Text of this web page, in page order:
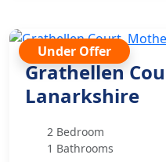
Under Offer
Grathellen
Lanarkshire
2 Bedroom
1 Bathrooms